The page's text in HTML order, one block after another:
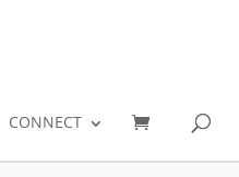
CONNECT